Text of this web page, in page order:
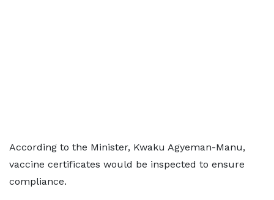
According to the Minister, Kwaku Agyeman-Manu,
vaccine certificates would be inspected to ensure
compliance.